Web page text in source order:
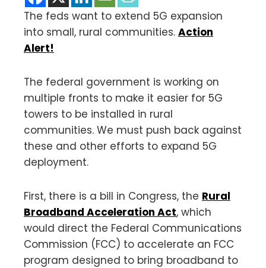
The feds want to extend 5G expansion
into small, rural communities. Action
Alert!
The federal government is working on
multiple fronts to make it easier for 5G
towers to be installed in rural
communities. We must push back against
these and other efforts to expand 5G
deployment.
First, there is a bill in Congress, the Rural
Broadband Acceleration Act, which
would direct the Federal Communications
Commission (FCC) to accelerate an FCC
program designed to bring broadband to